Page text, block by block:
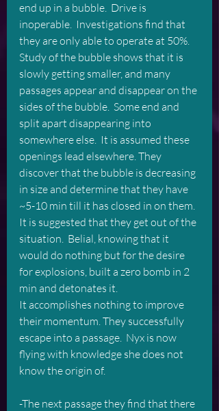
end up in a bubble.  Drive is
inoperable.  Investigations find that
they are only able to operate at 50%.
Study of the bubble shows that it is
slowly getting smaller, and many
passages appear and disappear on the
sides of the bubble.  Some end and
split apart disappearing into
somewhere else.  It is assumed these
openings lead elsewhere. They
discover that the bubble is decreasing
in size and determine that they have
~5-10 min till it has closed in on them.
It is suggested that they get out of the
situation.  Belial, knowing that it
would do nothing but for the desire
for explosions, built a zero bomb in 2
min and detonates it.
It accomplishes nothing to improve
their momentum. They successfully
escape into a passage.  Nyx is now
flying with knowledge she does not
know the origin of.
-The next passage they find that there